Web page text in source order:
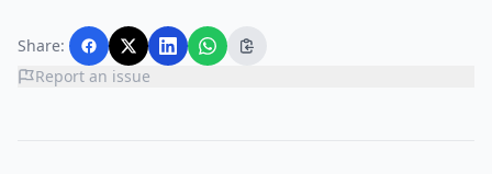
Share:
Report an issue